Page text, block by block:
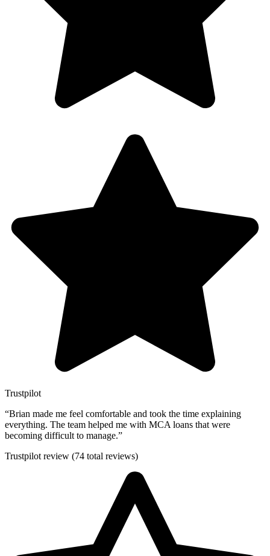
Trustpilot
“Brian made me feel comfortable and took the time explaining
everything. The team helped me with MCA loans that were
becoming difficult to manage.”
Trustpilot review (74 total reviews)